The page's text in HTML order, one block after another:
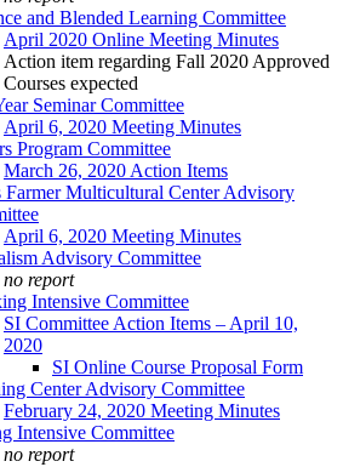
and Blended Learning Committee
April 2020 Online Meeting Minutes
Action item regarding Fall 2020 Approved
Courses expected
Seminar Committee
April 6, 2020 Meeting Minutes
Program Committee
March 26, 2020 Action Items
Farmer Multicultural Center Advisory
April 6, 2020 Meeting Minutes
Advisory Committee
no report
Intensive Committee
SI Committee Action Items – April 10,
2020
SI Online Course Proposal Form
Center Advisory Committee
February 24, 2020 Meeting Minutes
Intensive Committee
no report